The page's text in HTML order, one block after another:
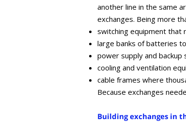
another line in the same
exchanges. Being more
switching equipment that
large banks of batteries
power supply and backup
cooling and ventilation
cable frames where
Because exchanges
Building exchanges in